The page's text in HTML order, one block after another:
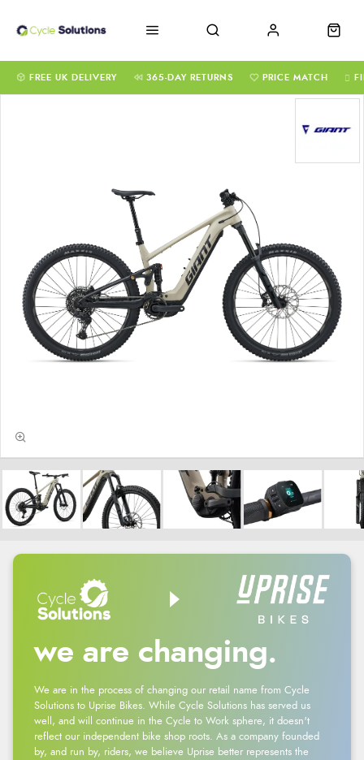
FREE UK DELIVERY 365-DAY RETURNS PRICE MATCH
we are changing.
We are in the process of changing our retail name from Cycle
Solutions to Uprise Bikes. While Cycle Solutions has served us
well, and will continue in the Cycle to Work sphere, it doesn't
reflect our independent bike shop roots. As a company founded
by, and run by, riders, we believe Uprise better represents the